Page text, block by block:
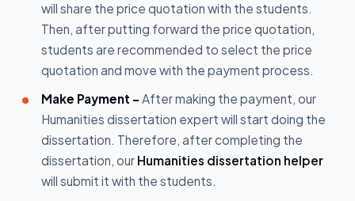
will share the price quotation with the students.
Then, after putting forward the price quotation,
students are recommended to select the price
quotation and move with the payment process.
Make Payment - After making the payment, our
Humanities dissertation expert will start doing the
dissertation. Therefore, after completing the
dissertation, our Humanities dissertation helper
will submit it with the students.